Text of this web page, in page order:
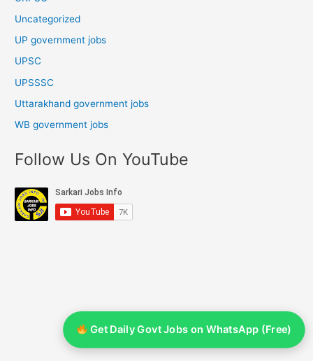
Uncategorized
UP government jobs
UPSC
UPSSSC
Uttarakhand government jobs
WB government jobs
Follow Us On YouTube
Get Daily Govt Jobs on WhatsApp (Free)